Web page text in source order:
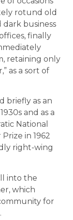
rotund old
dark business
finally
retaining only
as a sort of
briefly as an
and as a
National
in 1962
right-wing
into the
which
for